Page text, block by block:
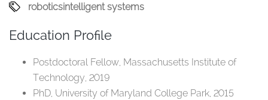
roboticsintelligent systems
Education Profile
Postdoctoral Fellow, Massachusetts Institute of
Technology, 2019
PhD, University of Maryland College Park, 2015